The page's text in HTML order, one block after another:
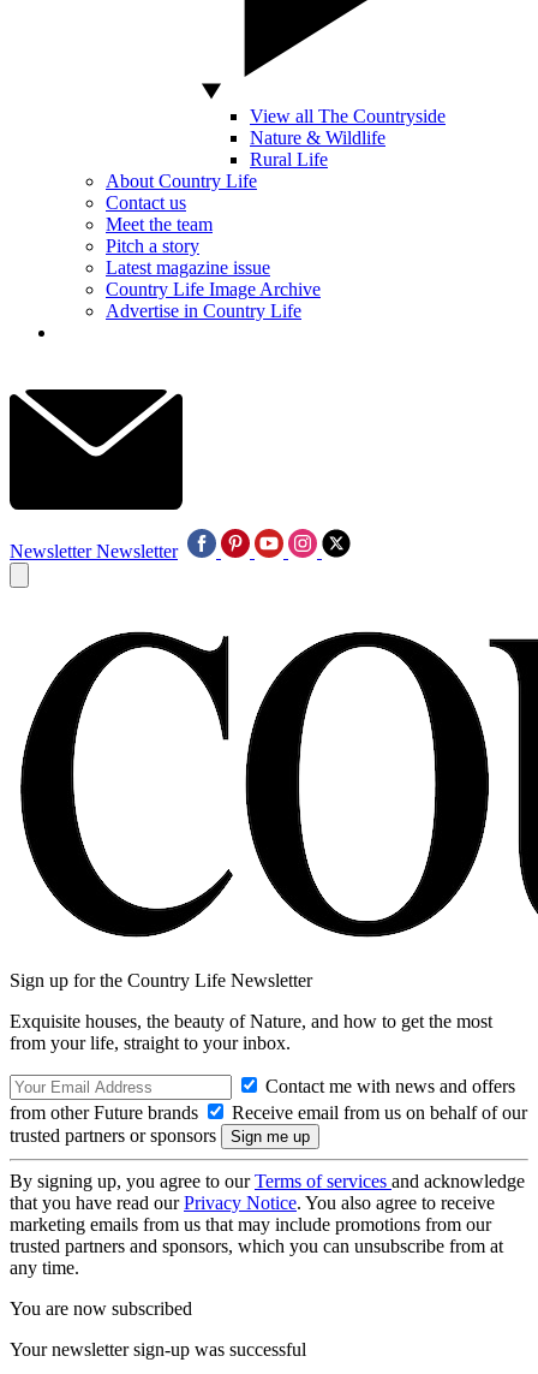
View all The Countryside
Nature & Wildlife
Rural Life
About Country Life
Contact us
Meet the team
Pitch a story
Latest magazine issue
Country Life Image Archive
Advertise in Country Life
Newsletter Newsletter
Sign up for the Country Life Newsletter
Exquisite houses, the beauty of Nature, and how to get the most
from your life, straight to your inbox.
Contact me with news and offers
from other Future brands
Receive email from us on behalf of our
trusted partners or sponsors
By signing up, you agree to ourTerms of services and acknowledge
that you have read ourPrivacy Notice. You also agree to receive
marketing emails from us that may include promotions from our
trusted partners and sponsors, which you can unsubscribe from at
any time.
You are now subscribed
Your newsletter sign-up was successful